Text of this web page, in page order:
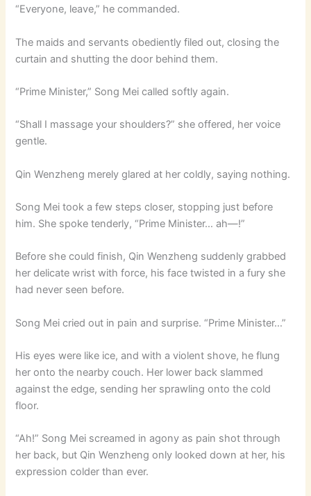
“Everyone, leave,” he commanded.
The maids and servants obediently filed out, closing the
curtain and shutting the door behind them.
“Prime Minister,” Song Mei called softly again.
“Shall I massage your shoulders?” she offered, her voice
gentle.
Qin Wenzheng merely glared at her coldly, saying nothing.
Song Mei took a few steps closer, stopping just before
him. She spoke tenderly, “Prime Minister… ah—!”
Before she could finish, Qin Wenzheng suddenly grabbed
her delicate wrist with force, his face twisted in a fury she
had never seen before.
Song Mei cried out in pain and surprise. “Prime Minister…”
His eyes were like ice, and with a violent shove, he flung
her onto the nearby couch. Her lower back slammed
against the edge, sending her sprawling onto the cold
floor.
“Ah!” Song Mei screamed in agony as pain shot through
her back, but Qin Wenzheng only looked down at her, his
expression colder than ever.